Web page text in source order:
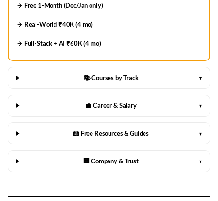
→ Free 1-Month (Dec/Jan only)
→ Real-World ₹40K (4 mo)
→ Full-Stack + AI ₹60K (4 mo)
📚 Courses by Track ▾
💼 Career & Salary ▾
📖 Free Resources & Guides ▾
🏢 Company & Trust ▾